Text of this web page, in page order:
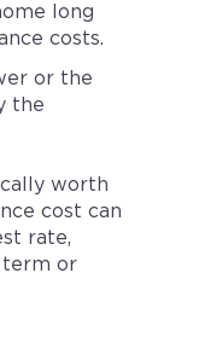
long
costs.
or the
the
worth
cost can
rate,
term or